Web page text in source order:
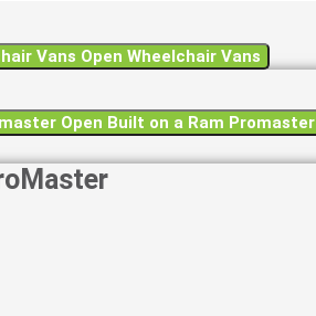
Vans Open Wheelchair Vans
Open Built on a Ram Promaster